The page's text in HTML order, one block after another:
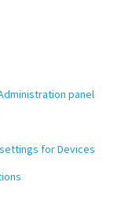
panel
for Devices